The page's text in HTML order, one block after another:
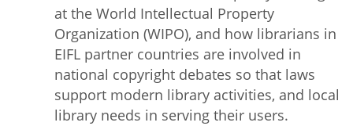
at the World Intellectual Property
Organization (WIPO), and how librarians in
EIFL partner countries are involved in
national copyright debates so that laws
support modern library activities, and local
library needs in serving their users.